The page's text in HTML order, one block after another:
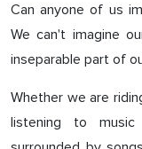
Can anyone of us
We can't imagine
inseparable part of
Whether we are
listening to